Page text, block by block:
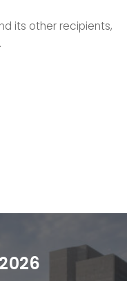
its other recipients,
.